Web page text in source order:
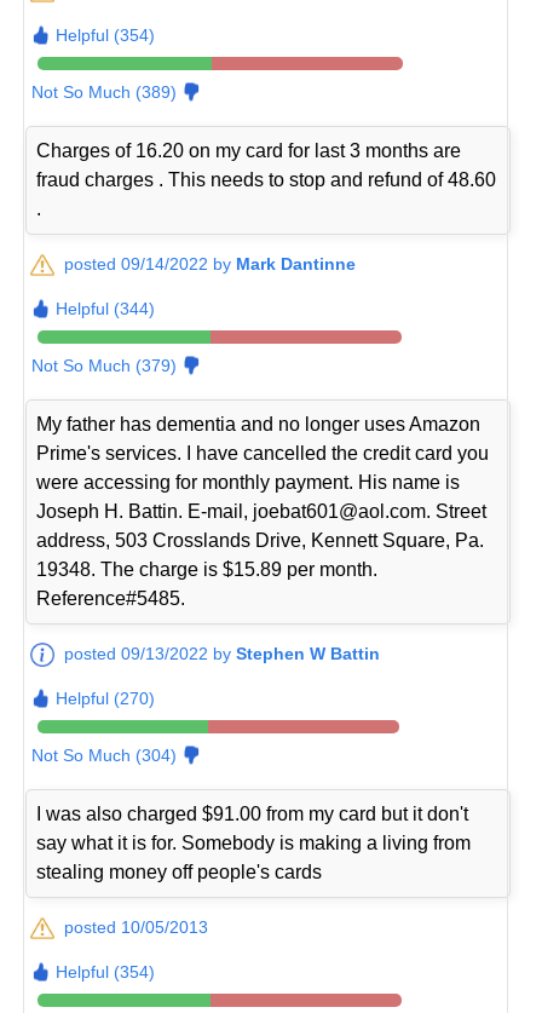
Helpful (354)
Not So Much (389)
Charges of 16.20 on my card for last 3 months are
fraud charges . This needs to stop and refund of 48.60
.
posted 09/14/2022 by Mark Dantinne
Helpful (344)
Not So Much (379)
My father has dementia and no longer uses Amazon
Prime's services. I have cancelled the credit card you
were accessing for monthly payment. His name is
Joseph H. Battin. E-mail, joebat601@aol.com. Street
address, 503 Crosslands Drive, Kennett Square, Pa.
19348. The charge is $15.89 per month.
Reference#5485.
posted 09/13/2022 byStephen W Battin
Helpful (270)
Not So Much (304)
I was also charged $91.00 from my card but it don't
say what it is for. Somebody is making a living from
stealing money off people's cards
posted 10/05/2013
Helpful (354)